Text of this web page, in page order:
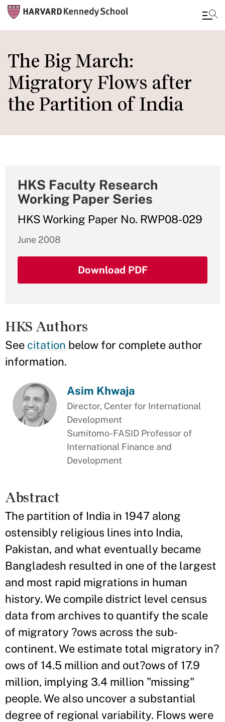
to
main
content
The Big March:
Migratory Flows after
the Partition of India
HKS Faculty Research
Working Paper Series
HKS Working Paper No. RWP08-029
June 2008
Download PDF
HKS Authors
See citation below for complete author
information.
Asim Khwaja
Director, Center for International
Development
Sumitomo-FASID Professor of
International Finance and
Development
Abstract
The partition of India in 1947 along
ostensibly religious lines into India,
Pakistan, and what eventually became
Bangladesh resulted in one of the largest
and most rapid migrations in human
history. We compile district level census
data from archives to quantify the scale
of migratory ?ows across the sub-
continent. We estimate total migratory in?
ows of 14.5 million and out?ows of 17.9
million, implying 3.4 million "missing"
people. We also uncover a substantial
degree of regional variability. Flows were